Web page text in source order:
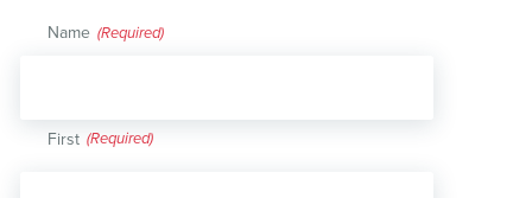
Name (Required)
First